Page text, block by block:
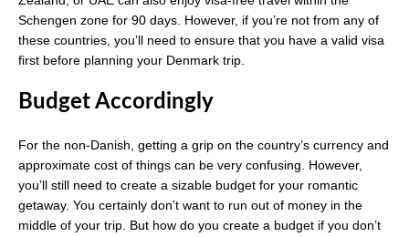
Schengen zone for 90 days. However, if you’re not from any of
these countries, you’ll need to ensure that you have a valid visa
first before planning your Denmark trip.
Budget Accordingly
For the non-Danish, getting a grip on the country’s currency and
approximate cost of things can be very confusing. However,
you’ll still need to create a sizable budget for your romantic
getaway. You certainly don’t want to run out of money in the
middle of your trip. But how do you create a budget if you don’t